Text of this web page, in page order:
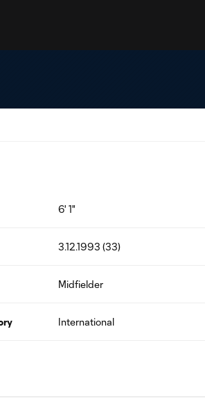
6' 1"
3.12.1993 (33)
Midfielder
International